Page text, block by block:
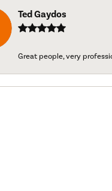
Ted Gaydos
Great people, very